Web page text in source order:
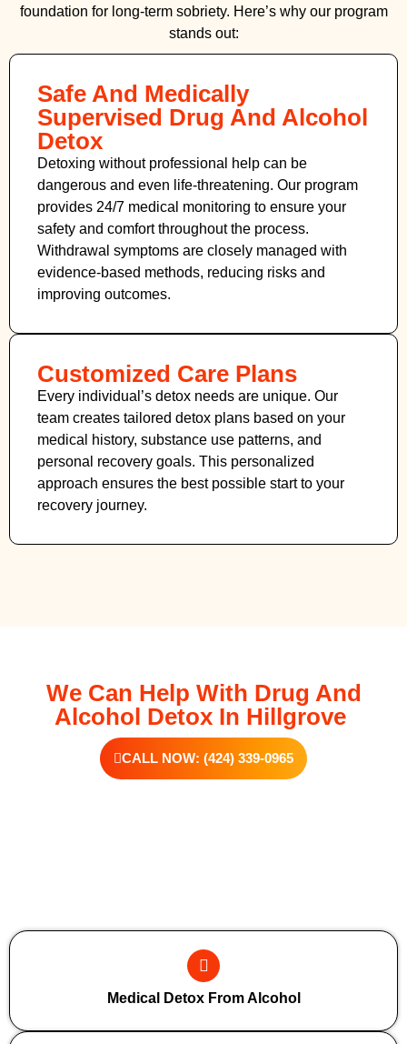
foundation for long-term sobriety. Here’s why our program
stands out:
Safe And Medically
Supervised Drug And Alcohol
Detox
Detoxing without professional help can be
dangerous and even life-threatening. Our program
provides 24/7 medical monitoring to ensure your
safety and comfort throughout the process.
Withdrawal symptoms are closely managed with
evidence-based methods, reducing risks and
improving outcomes.
Customized Care Plans
Every individual’s detox needs are unique. Our
team creates tailored detox plans based on your
medical history, substance use patterns, and
personal recovery goals. This personalized
approach ensures the best possible start to your
recovery journey.
We Can Help With Drug And
Alcohol Detox In Hillgrove
CALL NOW: (424) 339-0965
Medical Detox From Alcohol